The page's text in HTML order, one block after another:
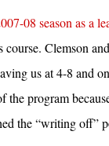
08 season as a
Clemson
us at 4-8 and
the program
the “writing off”